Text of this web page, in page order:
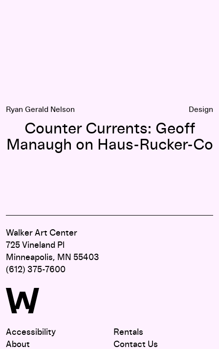
Ryan Gerald Nelson Design
Counter Currents: Geoff
Manaugh on Haus-Rucker-Co
Walker Art Center
725 Vineland Pl
Minneapolis, MN 55403
(612) 375-7600
Accessibility
About
Rentals
Contact Us